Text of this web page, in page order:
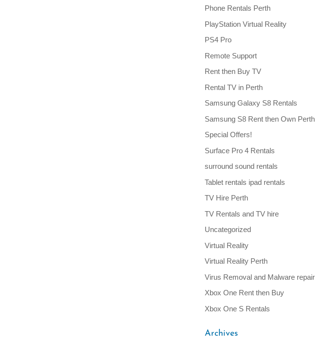
Phone Rentals Perth
PlayStation Virtual Reality
PS4 Pro
Remote Support
Rent then Buy TV
Rental TV in Perth
Samsung Galaxy S8 Rentals
Samsung S8 Rent then Own Perth
Special Offers!
Surface Pro 4 Rentals
surround sound rentals
Tablet rentals ipad rentals
TV Hire Perth
TV Rentals and TV hire
Uncategorized
Virtual Reality
Virtual Reality Perth
Virus Removal and Malware repair
Xbox One Rent then Buy
Xbox One S Rentals
Archives